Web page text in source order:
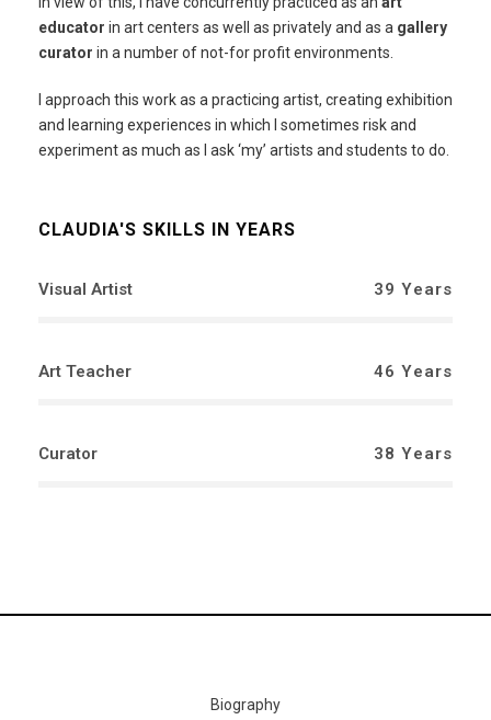
educator in art centers as well as privately and as a gallery
curator in a number of not-for profit environments.
I approach this work as a practicing artist, creating exhibition
and learning experiences in which I sometimes risk and
experiment as much as I ask ‘my’ artists and students to do.
CLAUDIA'S SKILLS IN YEARS
Visual Artist 39 Years
Art Teacher 46 Years
Curator 38 Years
Biography